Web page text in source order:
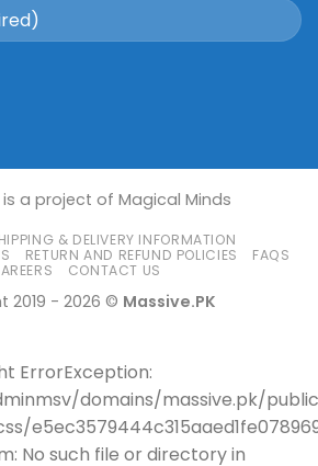
is a project of Magical Minds
& DELIVERY INFORMATION
RETURN AND REFUND POLICIES
FAQS
CONTACT US
2019 - 2026 © Massive.PK
ErrorException:
domains/massive.pk/
No such file or directory in